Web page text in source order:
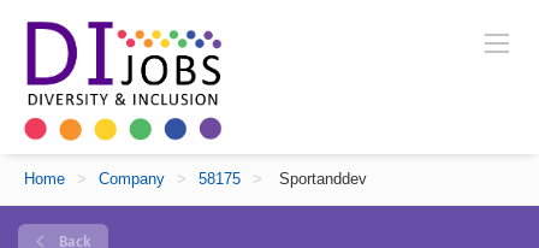
Home > Company > 58175 > Sportanddev
Back